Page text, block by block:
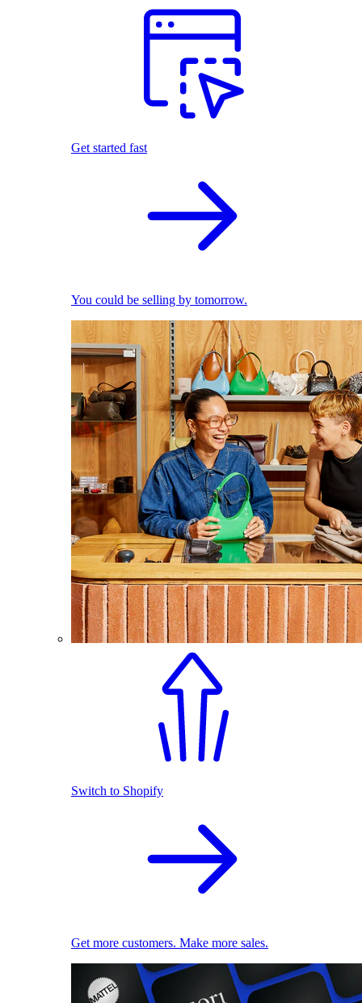
Get started fast
You could be selling by tomorrow.
Switch to Shopify
Get more customers. Make more sales.